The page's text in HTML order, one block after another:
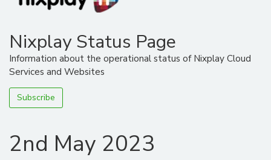
Nixplay Status Page
Information about the operational status of Nixplay Cloud
Services and Websites
Subscribe
2nd May 2023